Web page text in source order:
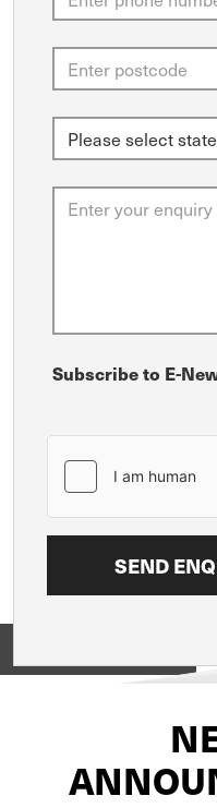
Subscribe to E-